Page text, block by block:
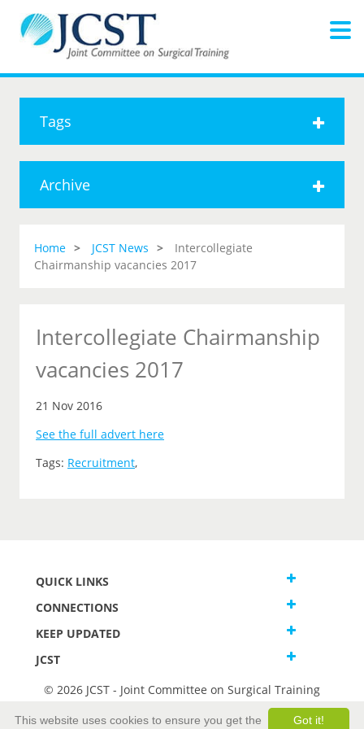
Tags
Archive
Home JCST News
Intercollegiate
Chairmanship vacancies 2017
Intercollegiate Chairmanship
vacancies 2017
21 Nov 2016
See the full advert here
Tags: Recruitment,
QUICK LINKS
CONNECTIONS
KEEP UPDATED
JCST
© 2026 JCST - Joint Committee on Surgical Training
Got it!
This website uses cookies to ensure you get the